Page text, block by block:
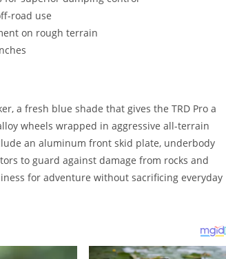
road use
on rough terrain
a fresh blue shade that gives the TRD Pro a
wheels wrapped in aggressive all-terrain
an aluminum front skid plate, underbody
to guard against damage from rocks and
for adventure without sacrificing everyday